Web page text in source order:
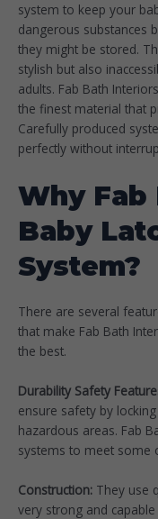
system to keep your
dangerous substances
they might be stored.
stylish but also
adults. Fab Bath
the finest material that
Carefully produced
perfectly without
Why Fab
Baby
System?
There are several
that make Fab Bath
the best.
Durability Safety
ensure safety by
hazardous areas. Fab
systems to meet some
Construction: They use
very strong and